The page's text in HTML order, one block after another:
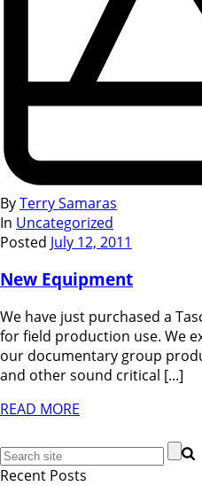
ByTerry Samaras
In Uncategorized
Posted July 12, 2011
New Equipment
We have just purchased a
for field production use. We
our documentary group
and other sound critical [...]
READ MORE
Recent Posts